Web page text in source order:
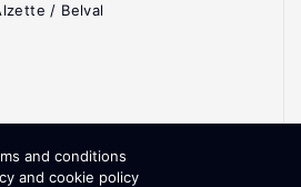
/ Belval
and conditions
and cookie policy